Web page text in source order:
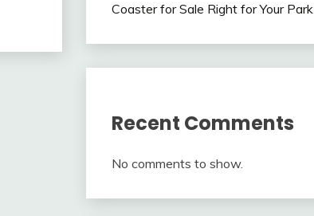
Coaster for Sale Right for Your Park
Recent Comments
No comments to show.